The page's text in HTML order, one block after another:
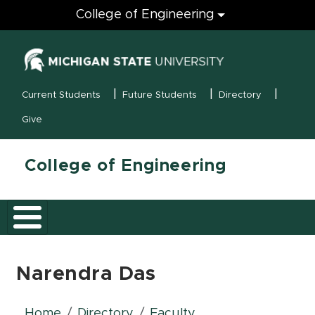
Engineering
College of Engineering
MSU Menu
Current Students Future Students Directory
Give
College of Engineering
Narendra Das